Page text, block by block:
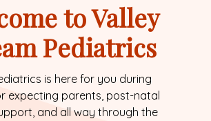
to Valley
Pediatrics
is here for you during
expecting parents, post-natal
and all way through the